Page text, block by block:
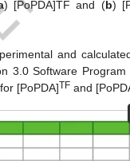
) [PoPDA]TF and (b)
and
3.0 Software Program
[PoPDA]TF and